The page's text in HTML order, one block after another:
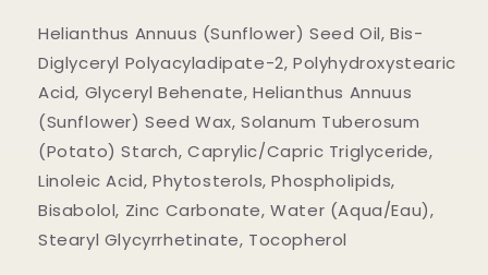
Helianthus Annuus (Sunflower) Seed Oil, Bis-
Diglyceryl Polyacyladipate-2, Polyhydroxystearic
Acid, Glyceryl Behenate, Helianthus Annuus
(Sunflower) Seed Wax, Solanum Tuberosum
(Potato) Starch, Caprylic/Capric Triglyceride,
Linoleic Acid, Phytosterols, Phospholipids,
Bisabolol, Zinc Carbonate, Water (Aqua/Eau),
Stearyl Glycyrrhetinate, Tocopherol